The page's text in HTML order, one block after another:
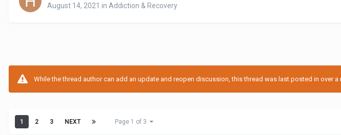
August 14, 2021 in Addiction & Recovery
While the thread author can add an update and reopen discussion, this thread was last posted in over
1 2 3 NEXT Page 1 of 3